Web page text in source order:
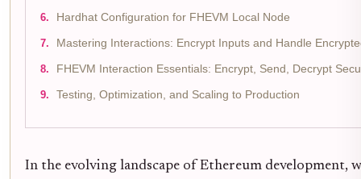
Hardhat Configuration for FHEVM Local Node
Mastering Interactions: Encrypt Inputs and Handle
FHEVM Interaction Essentials: Encrypt, Send, Decrypt
Testing, Optimization, and Scaling to Production
In the evolving landscape of Ethereum development,